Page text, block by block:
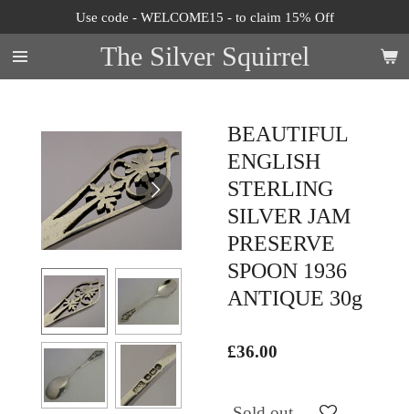
to
main
content
The Silver Squirrel
Use code - WELCOME15 - to claim 15% Off
BEAUTIFUL
ENGLISH
STERLING
SILVER JAM
PRESERVE
SPOON 1936
ANTIQUE 30g
£36.00